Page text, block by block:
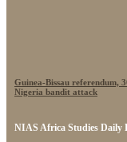
Guinea-Bissau referendum,
Nigeria bandit attack
NIAS Africa Studies Daily